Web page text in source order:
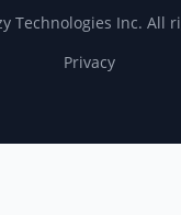
Technologies Inc. All
Privacy